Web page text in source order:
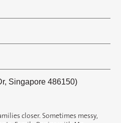
Singapore 486150)
closer. Sometimes messy,